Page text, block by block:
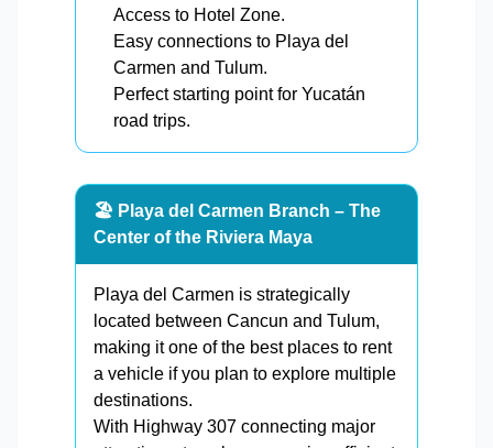
Access to Hotel Zone.
Easy connections to Playa del
Carmen and Tulum.
Perfect starting point for Yucatán
road trips.
🏖️ Playa del Carmen Branch – The
Center of the Riviera Maya
Playa del Carmen is strategically
located between Cancun and Tulum,
making it one of the best places to rent
a vehicle if you plan to explore multiple
destinations.
With Highway 307 connecting major